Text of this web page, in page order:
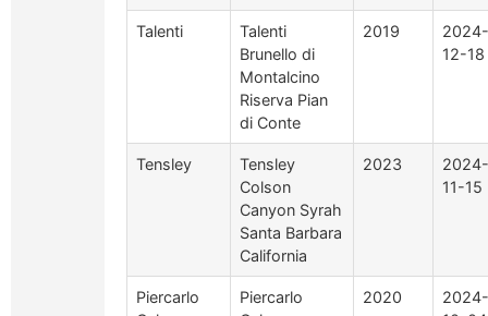
Talenti
Talenti
Brunello di
Montalcino
Riserva Pian
di Conte
2019
2024-
12-18
Tensley
Tensley
Colson
Canyon Syrah
Santa Barbara
California
2023
2024-
11-15
Piercarlo
Piercarlo
2020
2024-